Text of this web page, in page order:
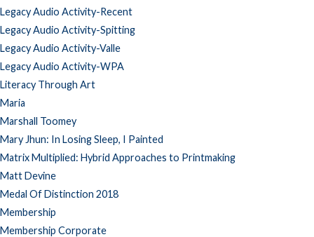
Legacy Audio Activity-Recent
Legacy Audio Activity-Spitting
Legacy Audio Activity-Valle
Legacy Audio Activity-WPA
Literacy Through Art
Maria
Marshall Toomey
Mary Jhun: In Losing Sleep, I Painted
Matrix Multiplied: Hybrid Approaches to Printmaking
Matt Devine
Medal Of Distinction 2018
Membership
Membership Corporate